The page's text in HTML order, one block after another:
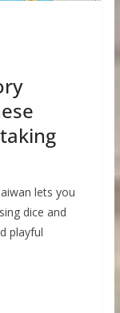
lets you
dice and
playful